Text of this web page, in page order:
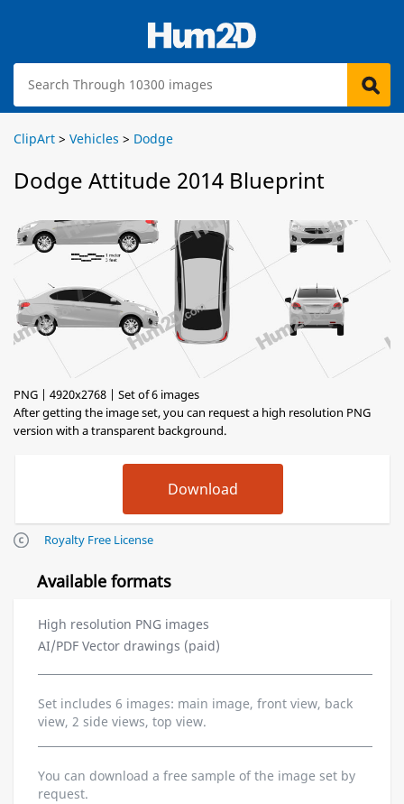
ClipArt > Vehicles > Dodge
Dodge Attitude 2014 Blueprint
PNG | 4920x2768 | Set of 6 images
After getting the image set, you can request a high resolution PNG
version with a transparent background.
Royalty Free License
Available formats
High resolution PNG images
AI/PDF Vector drawings (paid)
Set includes 6 images: main image, front view, back
view, 2 side views, top view.
You can download a free sample of the image set by
request.